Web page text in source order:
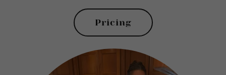
Pricing